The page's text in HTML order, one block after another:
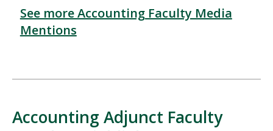
See more Accounting Faculty Media
Mentions
Accounting Adjunct Faculty